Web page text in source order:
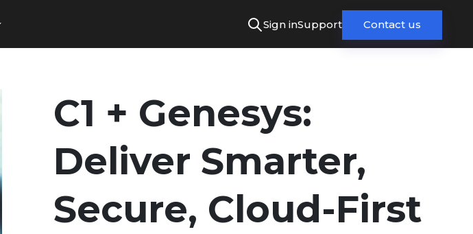
Sign inSupport Contact us
C1 + Genesys:
Deliver Smarter,
Secure, Cloud-First